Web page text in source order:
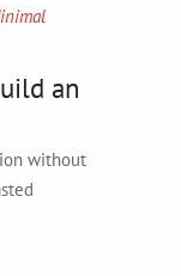
an
without